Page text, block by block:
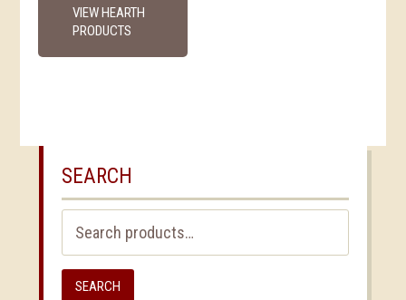
VIEW HEARTH
PRODUCTS
SEARCH
for:
SEARCH